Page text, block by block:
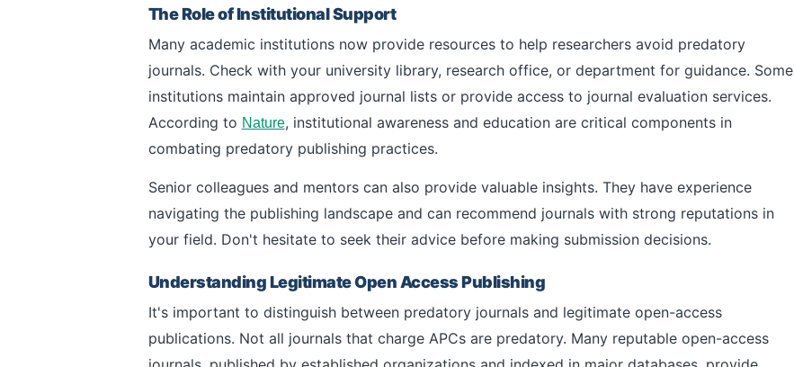
The Role of Institutional Support
Many academic institutions now provide resources to help researchers avoid predatory
journals. Check with your university library, research office, or department for guidance. Some
institutions maintain approved journal lists or provide access to journal evaluation services.
According to Nature, institutional awareness and education are critical components in
combating predatory publishing practices.
Senior colleagues and mentors can also provide valuable insights. They have experience
navigating the publishing landscape and can recommend journals with strong reputations in
your field. Don't hesitate to seek their advice before making submission decisions.
Understanding Legitimate Open Access Publishing
It's important to distinguish between predatory journals and legitimate open-access
publications. Not all journals that charge APCs are predatory. Many reputable open-access